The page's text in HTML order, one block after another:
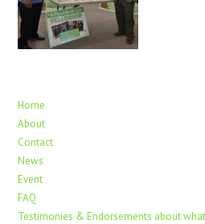
Home
About
Contact
News
Event
FAQ
Testimonies & Endorsements about